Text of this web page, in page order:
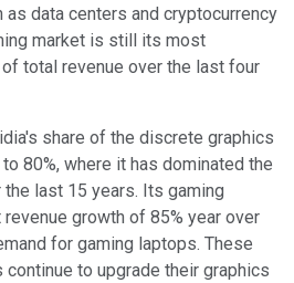
data centers and cryptocurrency
market is still its most
total revenue over the last four
share of the discrete graphics
80%, where it has dominated the
last 15 years. Its gaming
growth of 85% year over
for gaming laptops. These
to upgrade their graphics